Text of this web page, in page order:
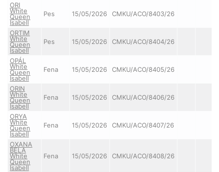
ORI
White
Queen
Isabell
Pes 15/05/2026 CMKU/ACO/8403/26
ORTIM
White
Queen
Isabell
Pes 15/05/2026 CMKU/ACO/8404/26
OPÁL
White
Queen
Isabell
Fena 15/05/2026 CMKU/ACO/8405/26
ORIN
White
Queen
Isabell
Fena 15/05/2026 CMKU/ACO/8406/26
ORYA
White
Queen
Isabell
Fena 15/05/2026 CMKU/ACO/8407/26
OXANA
BELA
White
Queen
Isabell
Fena 15/05/2026 CMKU/ACO/8408/26